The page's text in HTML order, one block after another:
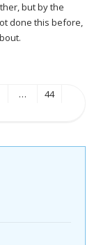
but by the
done this before,
… 44